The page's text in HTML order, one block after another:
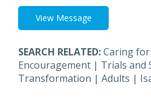
View Message
SEARCH RELATED:Caring
Encouragement | Trials and
Transformation | Adults |